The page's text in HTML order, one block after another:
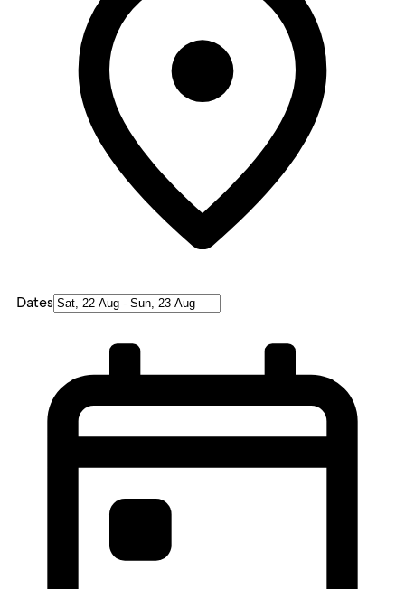
Dates